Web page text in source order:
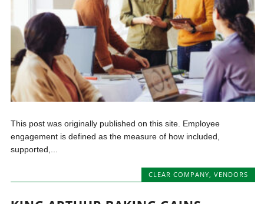
This post was originally published on this site. Employee
engagement is defined as the measure of how included,
supported,...
CLEAR COMPANY VENDORS